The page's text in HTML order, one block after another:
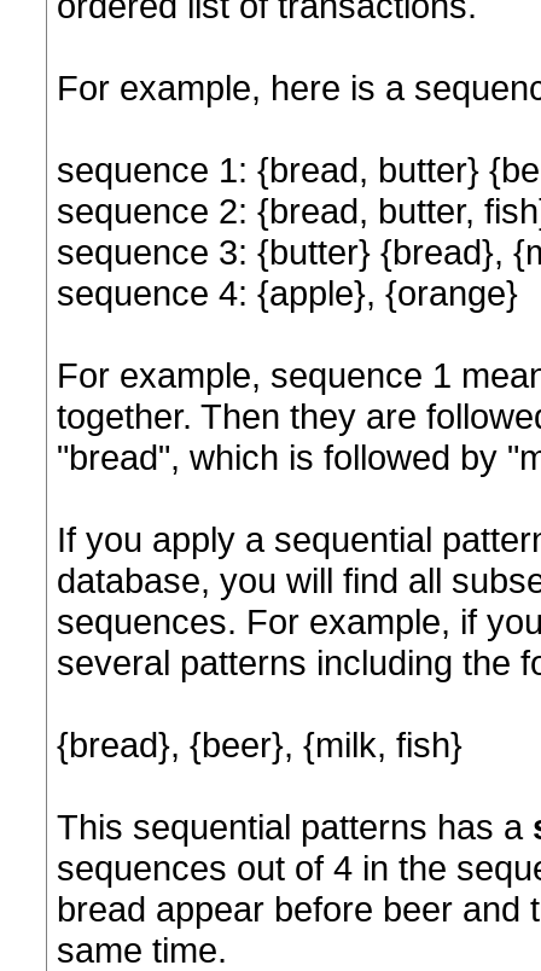
For example, here is a
sequence 1: {bread, butter}
sequence 2: {bread, butter,
sequence 3: {butter} {bread},
sequence 4: {apple}, {orange}
For example, sequence 1
together. Then they are
"bread", which is followed by
If you apply a sequential
database, you will find all
sequences. For example, if
several patterns including the
{bread}, {beer}, {milk, fish}
This sequential patterns has a
sequences out of 4 in the
bread appear before beer and
same time.